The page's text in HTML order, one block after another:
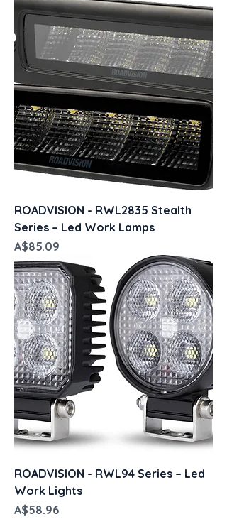
ROADVISION - RWL2835 Stealth
Series – Led Work Lamps
Price
A$85.09
ROADVISION - RWL94 Series – Led
Work Lights
Price
A$58.96